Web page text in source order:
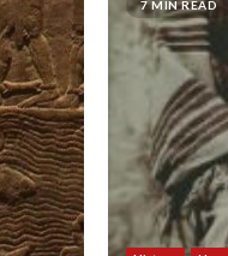
7 MIN READ